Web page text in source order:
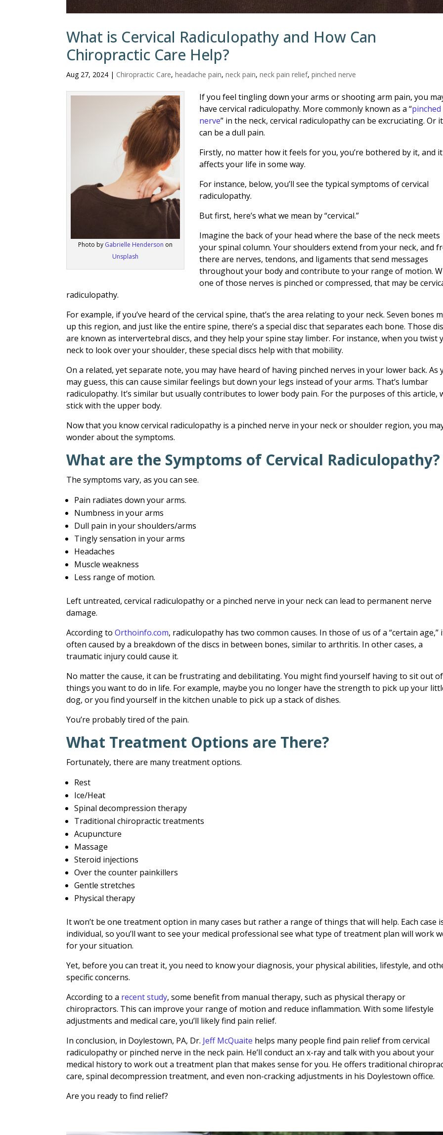
What is Cervical Radiculopathy and How Can
Chiropractic Care Help?
Aug 27, 2024 | Chiropractic Care,headache pain,neck pain,neck pain relief,pinched nerve
Photo by Gabrielle Henderson on
Unsplash
If you feel tingling down your arms or shooting arm pain, you
have cervical radiculopathy. More commonly known as a “pinched
nerve” in the neck, cervical radiculopathy can be excruciating. Or it
can be a dull pain.
Firstly, no matter how it feels for you, you’re bothered by it, and it
affects your life in some way.
For instance, below, you’ll see the typical symptoms of cervical
radiculopathy.
But first, here’s what we mean by “cervical.”
Imagine the back of your head where the base of the neck meets
your spinal column. Your shoulders extend from your neck, and
there are nerves, tendons, and ligaments that send messages
throughout your body and contribute to your range of motion.
one of those nerves is pinched or compressed, that may be
radiculopathy.
For example, if you’ve heard of the cervical spine, that’s the area relating to your neck. Seven bones
up this region, and just like the entire spine, there’s a special disc that separates each bone. Those
are known as intervertebral discs, and they help your spine stay limber. For instance, when you twist
neck to look over your shoulder, these special discs help with that mobility.
On a related, yet separate note, you may have heard of having pinched nerves in your lower back. As
may guess, this can cause similar feelings but down your legs instead of your arms. That’s lumbar
radiculopathy. It’s similar but usually contributes to lower body pain. For the purposes of this article,
stick with the upper body.
Now that you know cervical radiculopathy is a pinched nerve in your neck or shoulder region, you
wonder about the symptoms.
What are the Symptoms of Cervical Radiculopathy?
The symptoms vary, as you can see.
Pain radiates down your arms.
Numbness in your arms
Dull pain in your shoulders/arms
Tingly sensation in your arms
Headaches
Muscle weakness
Less range of motion.
Left untreated, cervical radiculopathy or a pinched nerve in your neck can lead to permanent nerve
damage.
According toOrthoinfo.com, radiculopathy has two common causes. In those of us of a “certain age,”
often caused by a breakdown of the discs in between bones, similar to arthritis. In other cases, a
traumatic injury could cause it.
No matter the cause, it can be frustrating and debilitating. You might find yourself having to sit out of
things you want to do in life. For example, maybe you no longer have the strength to pick up your
dog, or you find yourself in the kitchen unable to pick up a stack of dishes.
You’re probably tired of the pain.
What Treatment Options are There?
Fortunately, there are many treatment options.
Rest
Ice/Heat
Spinal decompression therapy
Traditional chiropractic treatments
Acupuncture
Massage
Steroid injections
Over the counter painkillers
Gentle stretches
Physical therapy
It won’t be one treatment option in many cases but rather a range of things that will help. Each case
individual, so you’ll want to see your medical professional see what type of treatment plan will work
for your situation.
Yet, before you can treat it, you need to know your diagnosis, your physical abilities, lifestyle, and
specific concerns.
According to a recent study, some benefit from manual therapy, such as physical therapy or
chiropractors. This can improve your range of motion and reduce inflammation. With some lifestyle
adjustments and medical care, you’ll likely find pain relief.
In conclusion, in Doylestown, PA, Dr. Jeff McQuaite helps many people find pain relief from cervical
radiculopathy or pinched nerve in the neck pain. He’ll conduct an x-ray and talk with you about your
medical history to work out a treatment plan that makes sense for you. He offers traditional
care, spinal decompression treatment, and even non-cracking adjustments in his Doylestown office.
Are you ready to find relief?